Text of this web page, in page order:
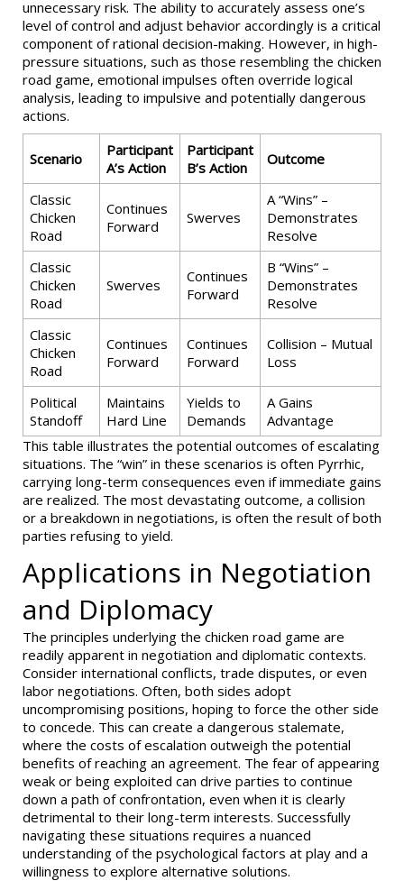
unnecessary risk. The ability to accurately assess one’s
level of control and adjust behavior accordingly is a critical
component of rational decision-making. However, in high-
pressure situations, such as those resembling the chicken
road game, emotional impulses often override logical
analysis, leading to impulsive and potentially dangerous
actions.
Scenario
Participant
A’s Action
Participant
B’s Action
Outcome
Classic
Chicken
Road
Continues
Forward
Swerves
A “Wins” –
Demonstrates
Resolve
Classic
Chicken
Road
Swerves
Continues
Forward
B “Wins” –
Demonstrates
Resolve
Classic
Chicken
Road
Continues
Forward
Continues
Forward
Collision – Mutual
Loss
Political
Standoff
Maintains
Hard Line
Yields to
Demands
A Gains
Advantage
This table illustrates the potential outcomes of escalating
situations. The “win” in these scenarios is often Pyrrhic,
carrying long-term consequences even if immediate gains
are realized. The most devastating outcome, a collision
or a breakdown in negotiations, is often the result of both
parties refusing to yield.
Applications in Negotiation
and Diplomacy
The principles underlying the chicken road game are
readily apparent in negotiation and diplomatic contexts.
Consider international conflicts, trade disputes, or even
labor negotiations. Often, both sides adopt
uncompromising positions, hoping to force the other side
to concede. This can create a dangerous stalemate,
where the costs of escalation outweigh the potential
benefits of reaching an agreement. The fear of appearing
weak or being exploited can drive parties to continue
down a path of confrontation, even when it is clearly
detrimental to their long-term interests. Successfully
navigating these situations requires a nuanced
understanding of the psychological factors at play and a
willingness to explore alternative solutions.